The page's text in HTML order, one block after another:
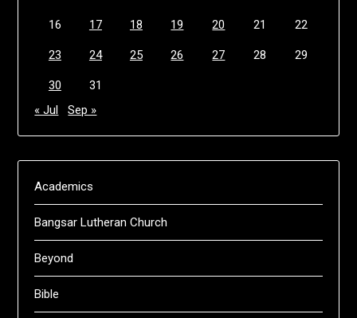
16 17 18 19 20 21 22
23 24 25 26 27 28 29
30
31
« Jul
Sep »
Academics
Bangsar Lutheran Church
Beyond
Bible